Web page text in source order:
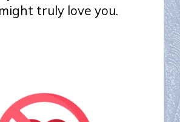
truly love you.